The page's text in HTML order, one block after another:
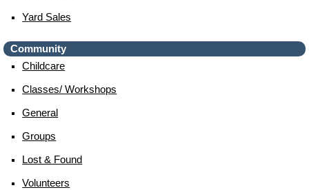
Yard Sales
Community
Childcare
Classes/ Workshops
General
Groups
Lost & Found
Volunteers